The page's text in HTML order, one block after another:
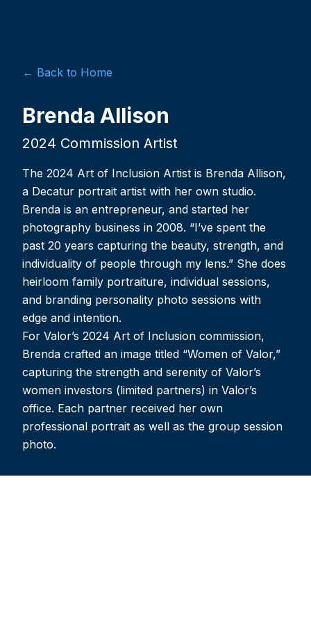
← Back to Home
Brenda Allison
2024 Commission Artist
The 2024 Art of Inclusion Artist is Brenda Allison,
a Decatur portrait artist with her own studio.
Brenda is an entrepreneur, and started her
photography business in 2008. “I’ve spent the
past 20 years capturing the beauty, strength, and
individuality of people through my lens.” She does
heirloom family portraiture, individual sessions,
and branding personality photo sessions with
edge and intention.
For Valor’s 2024 Art of Inclusion commission,
Brenda crafted an image titled “Women of Valor,”
capturing the strength and serenity of Valor’s
women investors (limited partners) in Valor’s
office. Each partner received her own
professional portrait as well as the group session
photo.